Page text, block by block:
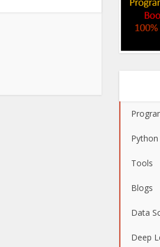
Python
Tools
Blogs
Data
Deep